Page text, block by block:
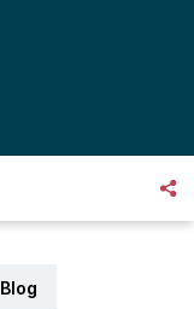
Blog